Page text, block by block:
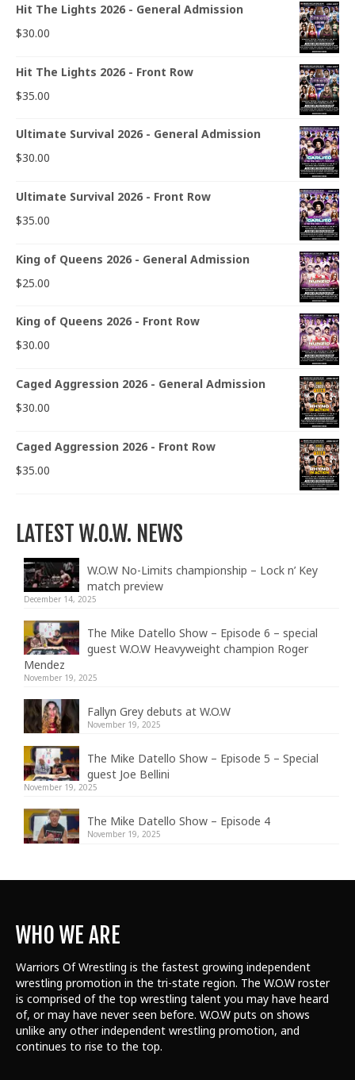
Hit The Lights 2026 - General Admission
$30.00
Hit The Lights 2026 - Front Row
$35.00
Ultimate Survival 2026 - General Admission
$30.00
Ultimate Survival 2026 - Front Row
$35.00
King of Queens 2026 - General Admission
$25.00
King of Queens 2026 - Front Row
$30.00
Caged Aggression 2026 - General Admission
$30.00
Caged Aggression 2026 - Front Row
$35.00
LATEST W.O.W. NEWS
W.O.W No-Limits championship – Lock n’ Key
match preview
December 14, 2025
The Mike Datello Show – Episode 6 – special
guest W.O.W Heavyweight champion Roger
Mendez
November 19, 2025
Fallyn Grey debuts at W.O.W
November 19, 2025
The Mike Datello Show – Episode 5 – Special
guest Joe Bellini
November 19, 2025
The Mike Datello Show – Episode 4
November 19, 2025
WHO WE ARE
Warriors Of Wrestling is the fastest growing independent
wrestling promotion in the tri-state region. The W.O.W roster
is comprised of the top wrestling talent you may have heard
of, or may have never seen before. W.O.W puts on shows
unlike any other independent wrestling promotion, and
continues to rise to the top.